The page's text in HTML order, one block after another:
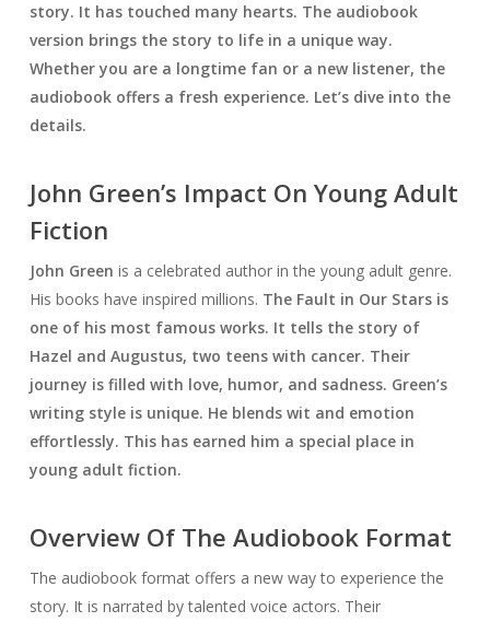
story. It has touched many hearts. The audiobook
version brings the story to life in a unique way.
Whether you are a longtime fan or a new listener, the
audiobook offers a fresh experience. Let’s dive into the
details.
John Green’s Impact On Young Adult
Fiction
John Green is a celebrated author in the young adult genre.
His books have inspired millions. The Fault in Our Starsis
one of his most famous works. It tells the story of
Hazel and Augustus, two teens with cancer. Their
journey is filled with love, humor, and sadness. Green’s
writing style is unique. He blends wit and emotion
effortlessly. This has earned him a special place in
young adult fiction.
Overview Of The Audiobook Format
The audiobook format offers a new way to experience the
story. It is narrated by talented voice actors. Their